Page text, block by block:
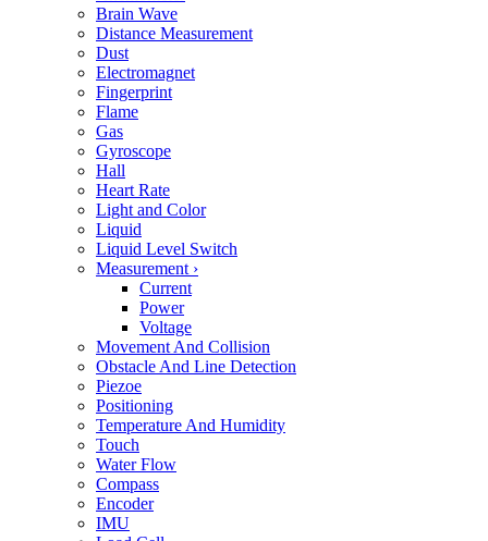
Brain Wave
Distance Measurement
Dust
Electromagnet
Fingerprint
Flame
Gas
Gyroscope
Hall
Heart Rate
Light and Color
Liquid
Liquid Level Switch
Measurement ›
Current
Power
Voltage
Movement And Collision
Obstacle And Line Detection
Piezoe
Positioning
Temperature And Humidity
Touch
Water Flow
Compass
Encoder
IMU